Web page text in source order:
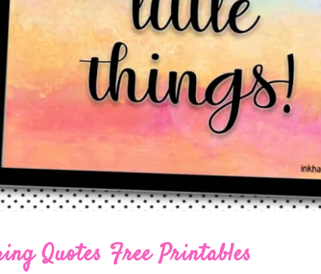
Quotes Free Printables